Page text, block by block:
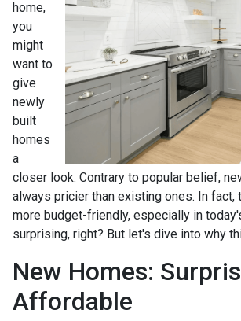
home,
you
might
want to
give
newly
built
homes
a
closer look. Contrary to popular belief,
always pricier than existing ones. In fact,
more budget-friendly, especially in
surprising, right? But let's dive into why
New Homes:
Affordable